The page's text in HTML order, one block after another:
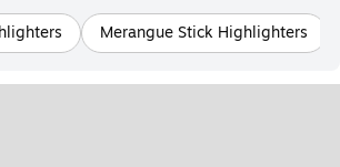
Merangue Stick Highlighters